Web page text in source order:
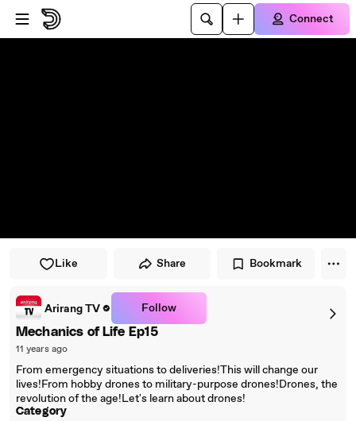
Skip to player
Skip to main content
Connect
Like Share Bookmark
Arirang TV Follow
Mechanics of Life Ep15
11 years ago
From emergency situations to deliveries!This will change our
lives!From hobby drones to military-purpose drones!Drones, the
revolution of the age!Let's learn about drones!
Category